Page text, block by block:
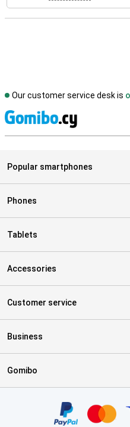
Our customer service desk is
Popular smartphones
Phones
Tablets
Accessories
Customer service
Business
Gomibo